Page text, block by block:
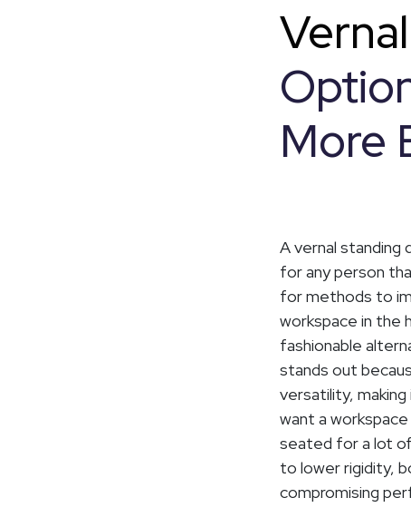
More
A vernal standing
for any person
for methods to
workspace in the
fashionable
stands out
versatility,
want a
seated for a lot of
to lower rigidity,
compromising